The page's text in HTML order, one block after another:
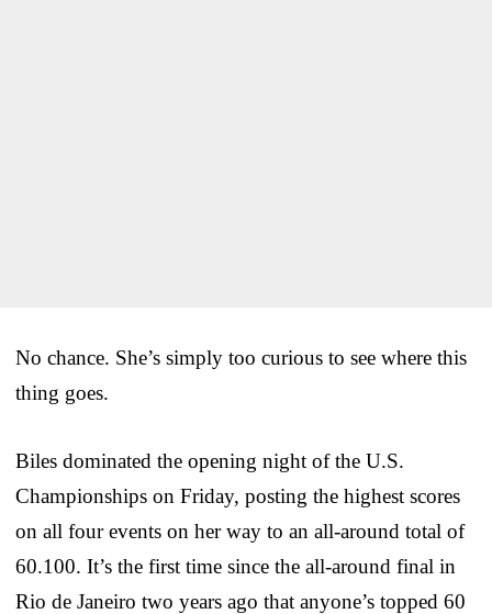
No chance. She’s simply too curious to see where this
thing goes.
Biles dominated the opening night of the U.S.
Championships on Friday, posting the highest scores
on all four events on her way to an all-around total of
60.100. It’s the first time since the all-around final in
Rio de Janeiro two years ago that anyone’s topped 60